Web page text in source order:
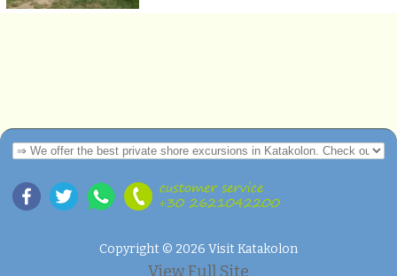
Copyright © 2026 Visit Katakolon
View Full Site